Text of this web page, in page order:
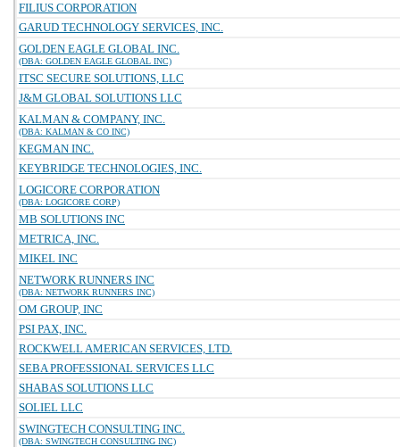
FILIUS CORPORATION
GARUD TECHNOLOGY SERVICES, INC.
GOLDEN EAGLE GLOBAL INC.
(DBA: GOLDEN EAGLE GLOBAL INC)
ITSC SECURE SOLUTIONS, LLC
J&M GLOBAL SOLUTIONS LLC
KALMAN & COMPANY, INC.
(DBA: KALMAN & CO INC)
KEGMAN INC.
KEYBRIDGE TECHNOLOGIES, INC.
LOGICORE CORPORATION
(DBA: LOGICORE CORP)
MB SOLUTIONS INC
METRICA, INC.
MIKEL INC
NETWORK RUNNERS INC
(DBA: NETWORK RUNNERS INC)
OM GROUP, INC
PSI PAX, INC.
ROCKWELL AMERICAN SERVICES, LTD.
SEBA PROFESSIONAL SERVICES LLC
SHABAS SOLUTIONS LLC
SOLIEL LLC
SWINGTECH CONSULTING INC.
(DBA: SWINGTECH CONSULTING INC)